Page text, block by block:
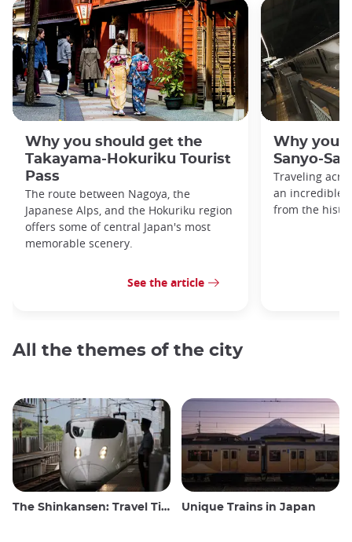
Why you should get the
Takayama-Hokuriku Tourist
Pass
The route between Nagoya, the
Japanese Alps, and the Hokuriku region
offers some of central Japan's most
memorable scenery.
See the article
Why you
Sanyo-
Traveling
an incredible
from the
All the themes of the city
The Shinkansen: Travel Tips for the Japanese Bullet Train Unique Trains in Japan